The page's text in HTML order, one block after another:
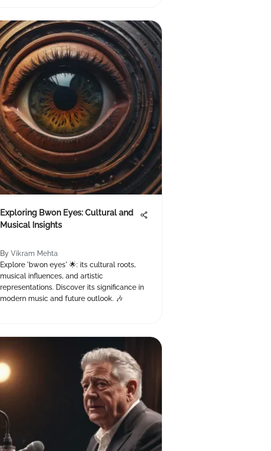
Exploring Bwon Eyes: Cultural and
Musical Insights
By Vikram Mehta
Explore 'bwon eyes' 🌟: its cultural roots,
musical influences, and artistic
representations. Discover its significance in
modern music and future outlook. 🎶